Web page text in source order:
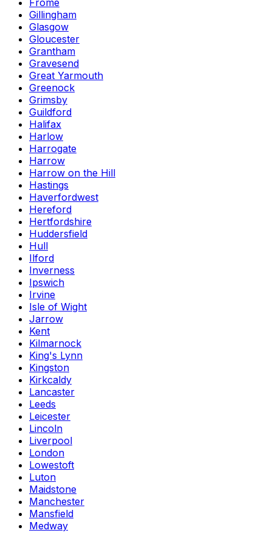
Frome
Gillingham
Glasgow
Gloucester
Grantham
Gravesend
Great Yarmouth
Greenock
Grimsby
Guildford
Halifax
Harlow
Harrogate
Harrow
Harrow on the Hill
Hastings
Haverfordwest
Hereford
Hertfordshire
Huddersfield
Hull
Ilford
Inverness
Ipswich
Irvine
Isle of Wight
Jarrow
Kent
Kilmarnock
King's Lynn
Kingston
Kirkcaldy
Lancaster
Leeds
Leicester
Lincoln
Liverpool
London
Lowestoft
Luton
Maidstone
Manchester
Mansfield
Medway